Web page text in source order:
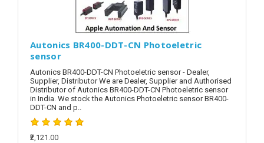
Autonics BR400-DDT-CN Photoeletric
sensor
Autonics BR400-DDT-CN Photoeletric sensor - Dealer,
Supplier, Distributor We are Dealer, Supplier and Authorised
Distributor of Autonics BR400-DDT-CN Photoeletric sensor
in India. We stock the Autonics Photoeletric sensor BR400-
DDT-CN and p..
₹2,121.00